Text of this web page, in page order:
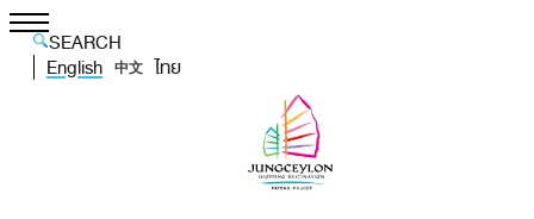
SEARCH
English
中文 ไทย